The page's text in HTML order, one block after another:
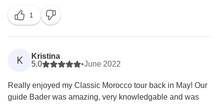
1
K
Kristina
5.0
•June 2022
Really enjoyed my Classic Morocco tour back in May! Our
guide Bader was amazing, very knowledgable and was